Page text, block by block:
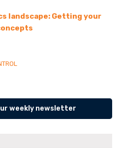
landscape: Getting your
weekly newsletter